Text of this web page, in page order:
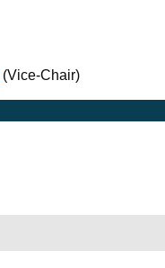
(Vice-Chair)